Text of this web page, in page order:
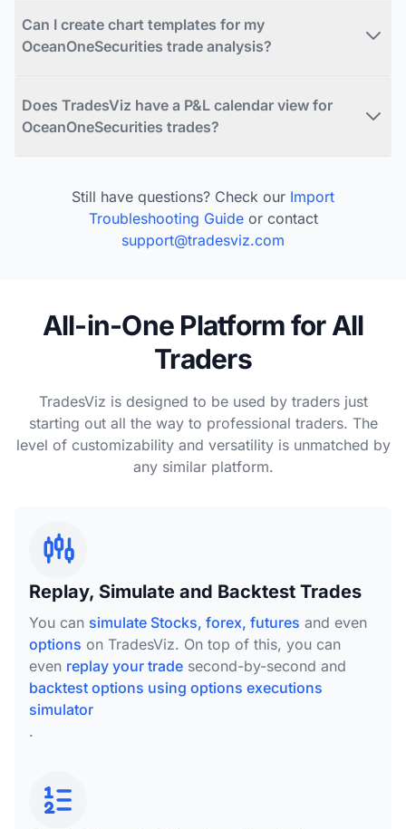
Can I create chart templates for my
OceanOneSecurities trade analysis?
Does TradesViz have a P&L calendar view for
OceanOneSecurities trades?
Still have questions? Check our Import
Troubleshooting Guideor contact
support@tradesviz.com
All-in-One Platform for All
Traders
TradesViz is designed to be used by traders just
starting out all the way to professional traders. The
level of customizability and versatility is unmatched by
any similar platform.
Replay, Simulate and Backtest Trades
You can simulate Stocks, forex, futures and even
options on TradesViz. On top of this, you can
even replay your trade second-by-second and
backtest options using options executions
simulator
.